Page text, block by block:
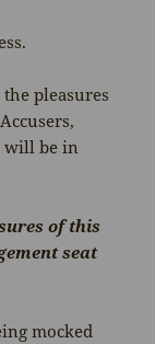
pleasures
will be in
of this
seat
mocked